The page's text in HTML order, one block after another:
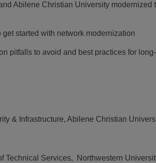
Abilene Christian University modernized
started with network modernization
pitfalls to avoid and best practices for
& Infrastructure, Abilene Christian
Technical Services, Northwestern